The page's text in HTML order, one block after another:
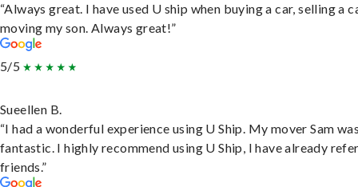
“Always great. I have used U ship when buying a car, selling a
moving my son. Always great!”
5/5
Sueellen B.
“I had a wonderful experience using U Ship. My mover Sam
fantastic. I highly recommend using U Ship, I have already
friends.”